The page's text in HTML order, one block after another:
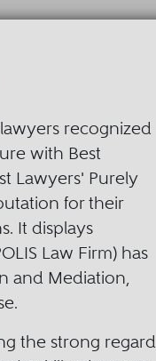
recognized
with Best
Lawyers' Purely
for their
It displays
Law Firm) has
and Mediation,
the strong regard